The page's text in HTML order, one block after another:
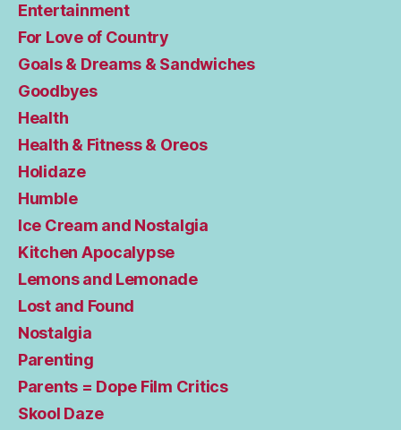
Entertainment
For Love of Country
Goals & Dreams & Sandwiches
Goodbyes
Health
Health & Fitness & Oreos
Holidaze
Humble
Ice Cream and Nostalgia
Kitchen Apocalypse
Lemons and Lemonade
Lost and Found
Nostalgia
Parenting
Parents = Dope Film Critics
Skool Daze